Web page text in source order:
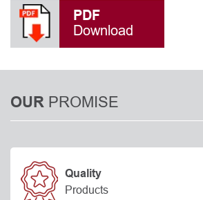
PDF
Download
OUR PROMISE
Quality
Products